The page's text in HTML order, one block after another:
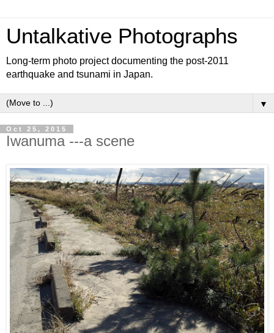
Untalkative Photographs
Long-term photo project documenting the post-2011
earthquake and tsunami in Japan.
▼
Oct 25, 2015
Iwanuma ---a scene